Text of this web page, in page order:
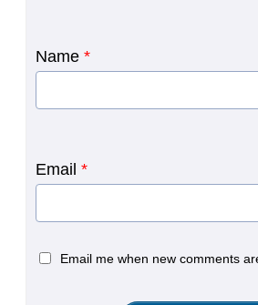
Name *
Email *
Email me when new comments